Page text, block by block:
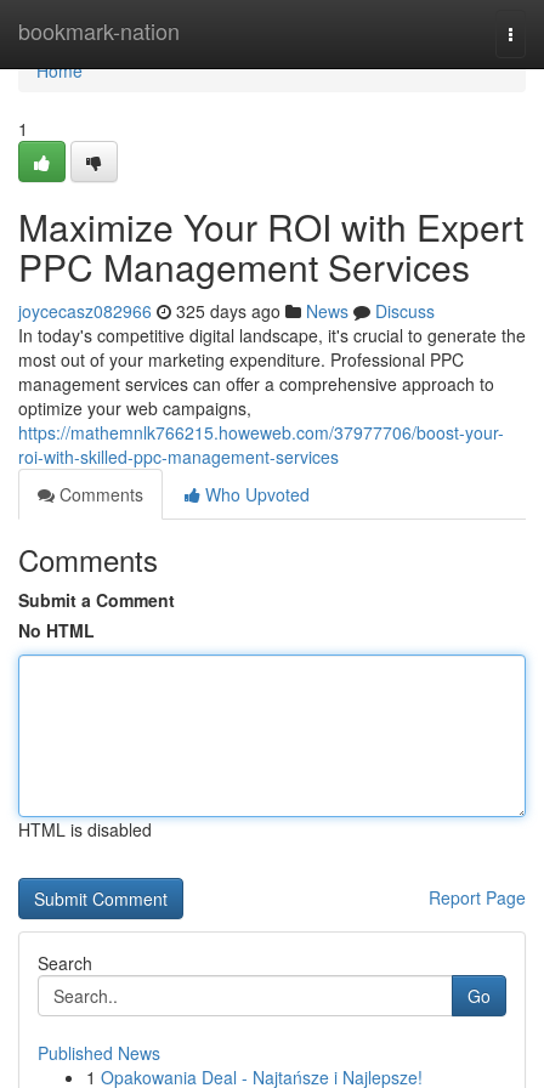
bookmark-nation
Home
Home
1
Maximize Your ROI with Expert
PPC Management Services
joycecasz082966 325 days ago News
Discuss
In today's competitive digital landscape, it's crucial to generate the
most out of your marketing expenditure. Professional PPC
management services can offer a comprehensive approach to
optimize your web campaigns,
https://mathemnlk766215.howeweb.com/37977706/boost-your-
roi-with-skilled-ppc-management-services
Comments
Who Upvoted
Comments
Submit a Comment
No HTML
HTML is disabled
Report Page
Search
Go
Published News
1 Opakowania Deal - Najtańsze i Najlepsze!